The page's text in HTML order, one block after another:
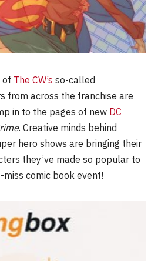
of The CW’s so-called
from across the franchise are
in to the pages of new DC
. Creative minds behind
hero shows are bringing their
they’ve made so popular to
miss comic book event!